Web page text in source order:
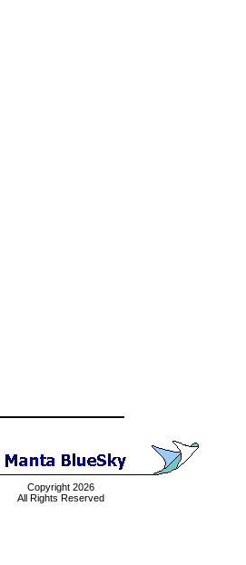
Copyright 2026
All Rights Reserved